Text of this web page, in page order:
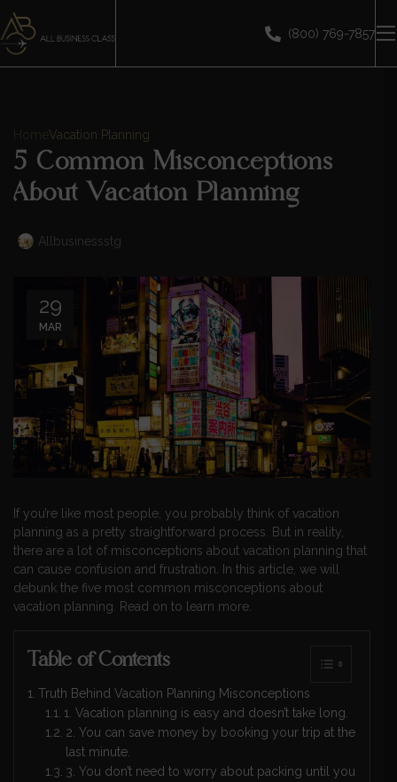
(800) 769-7857
Vacation Planning
5 Common Misconceptions
About Vacation Planning
Allbusinessstg
29
MAR
If you’re like most people, you probably think of vacation
planning as a pretty straightforward process. But in reality,
there are a lot of misconceptions about vacation planning that
can cause confusion and frustration. In this article, we will
debunk the five most common misconceptions about
vacation planning. Read on to learn more.
Table of Contents
Truth Behind Vacation Planning Misconceptions
1. Vacation planning is easy and doesn’t take long.
2. You can save money by booking your trip at the
last minute.
3. You don’t need to worry about packing until you